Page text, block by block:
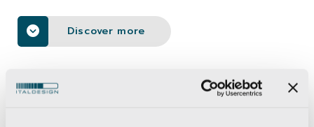
Discover more
News >
Italdesign and WDO celebrate World Industrial